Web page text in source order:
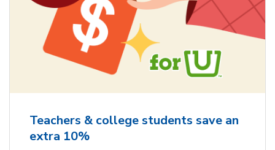
Teachers & college students save an
extra 10%